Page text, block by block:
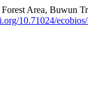
Area, Buwun
10.71024/